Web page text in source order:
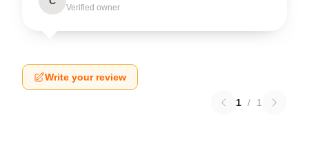
Verified owner
Write your review
1 / 1